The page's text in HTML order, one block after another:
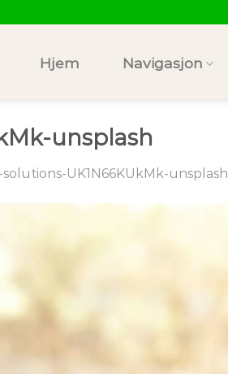
Hjem Navigasjon
unsplash
solutions-UK1N66KUkMk-unsplash